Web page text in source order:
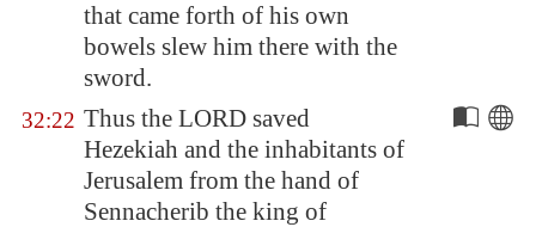
that came forth of his own
bowels slew him there with the
sword.
32:22 Thus the LORD saved
Hezekiah and the inhabitants of
Jerusalem from the hand of
Sennacherib the king of